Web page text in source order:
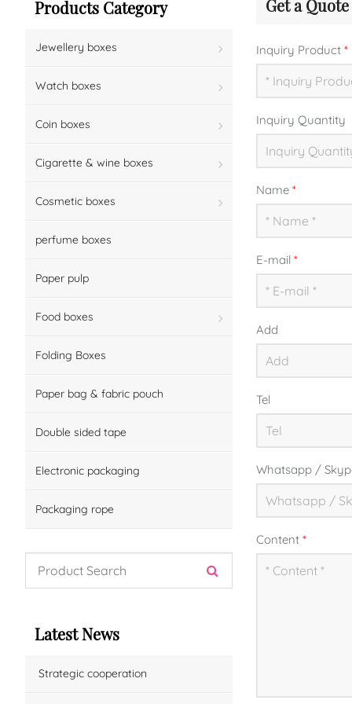
Get a Quote
Inquiry Product*
Inquiry Quantity
Name*
E-mail*
Add
Tel
Whatsapp /
Content*
Products Category
Jewellery boxes
Watch boxes
Coin boxes
Cigarette & wine boxes
Cosmetic boxes
perfume boxes
Paper pulp
Food boxes
Folding Boxes
Paper bag & fabric pouch
Double sided tape
Electronic packaging
Packaging rope
Latest News
Strategic cooperation